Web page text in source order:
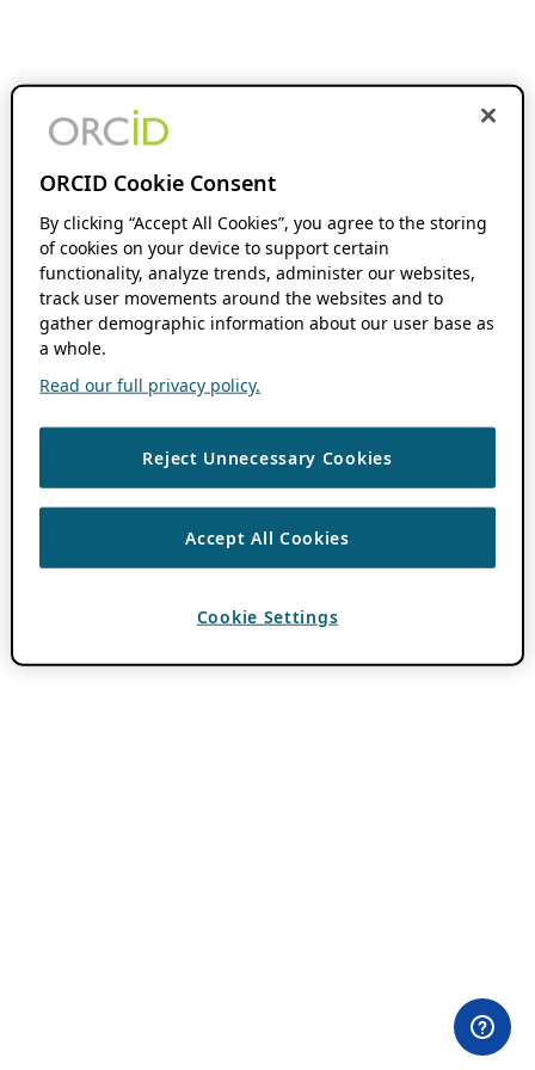
ORCID Cookie Consent
By clicking “Accept All Cookies”, you agree to the storing
of cookies on your device to support certain
functionality, analyze trends, administer our websites,
track user movements around the websites and to
gather demographic information about our user base as
a whole.
Read our full privacy policy.
Reject Unnecessary Cookies
Accept All Cookies
Cookie Settings